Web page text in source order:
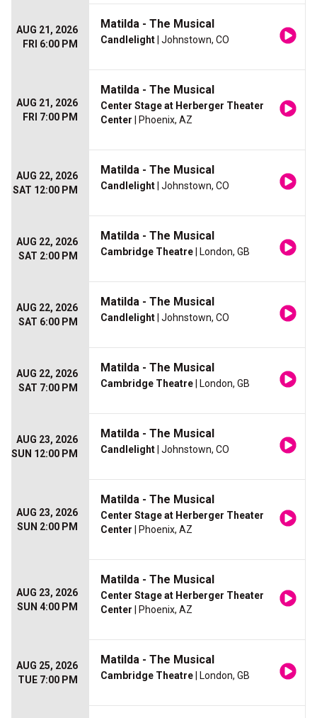
AUG 21, 2026
FRI 6:00 PM
Matilda - The Musical
Candlelight | Johnstown, CO
AUG 21, 2026
FRI 7:00 PM
Matilda - The Musical
Center Stage at Herberger Theater
Center | Phoenix, AZ
AUG 22, 2026
SAT 12:00 PM
Matilda - The Musical
Candlelight | Johnstown, CO
AUG 22, 2026
SAT 2:00 PM
Matilda - The Musical
Cambridge Theatre | London, GB
AUG 22, 2026
SAT 6:00 PM
Matilda - The Musical
Candlelight | Johnstown, CO
AUG 22, 2026
SAT 7:00 PM
Matilda - The Musical
Cambridge Theatre | London, GB
AUG 23, 2026
SUN 12:00 PM
Matilda - The Musical
Candlelight | Johnstown, CO
AUG 23, 2026
SUN 2:00 PM
Matilda - The Musical
Center Stage at Herberger Theater
Center | Phoenix, AZ
AUG 23, 2026
SUN 4:00 PM
Matilda - The Musical
Center Stage at Herberger Theater
Center | Phoenix, AZ
AUG 25, 2026
TUE 7:00 PM
Matilda - The Musical
Cambridge Theatre | London, GB